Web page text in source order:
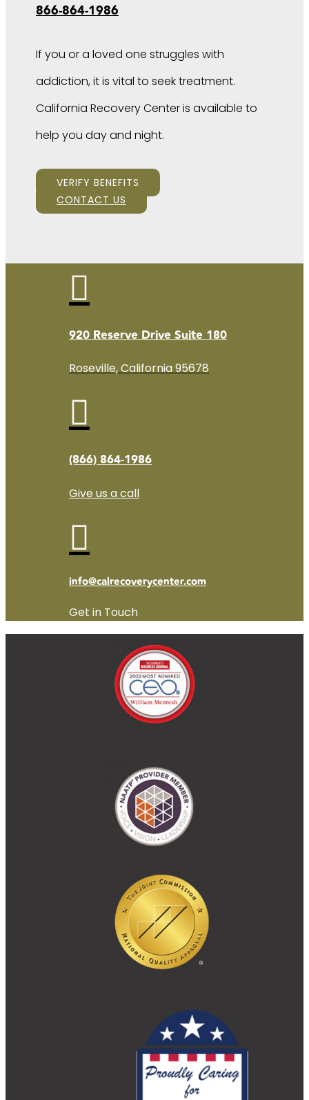
866-864-1986
If you or a loved one struggles with
addiction, it is vital to seek treatment.
California Recovery Center is available to
help you day and night.
VERIFY BENEFITS
CONTACT US

920 Reserve Drive Suite 180
Roseville, California 95678

(866) 864-1986
Give us a call

info@calrecoverycenter.com
Get in Touch